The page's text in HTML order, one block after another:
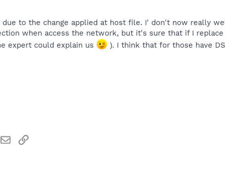
due to the change applied at host file. I' don't now really
when access the network, but it's sure that if I
expert could explain us
). I think that for those have
EmailLink